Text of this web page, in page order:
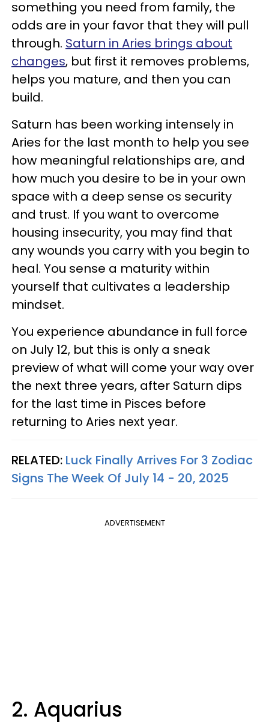
something you need from family, the
odds are in your favor that they will pull
through. Saturn in Aries brings about
changes, but first it removes problems,
helps you mature, and then you can
build.
Saturn has been working intensely in
Aries for the last month to help you see
how meaningful relationships are, and
how much you desire to be in your own
space with a deep sense os security
and trust. If you want to overcome
housing insecurity, you may find that
any wounds you carry with you begin to
heal. You sense a maturity within
yourself that cultivates a leadership
mindset.
You experience abundance in full force
on July 12, but this is only a sneak
preview of what will come your way over
the next three years, after Saturn dips
for the last time in Pisces before
returning to Aries next year.
RELATED: Luck Finally Arrives For 3 Zodiac
Signs The Week Of July 14 - 20, 2025
ADVERTISEMENT
2. Aquarius